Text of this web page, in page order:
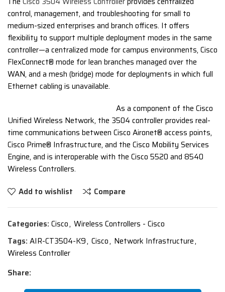
control, management, and troubleshooting for small to
medium-sized enterprises and branch offices. It offers
flexibility to support multiple deployment modes in the same
controller—a centralized mode for campus environments, Cisco
FlexConnect® mode for lean branches managed over the
WAN, and a mesh (bridge) mode for deployments in which full
Ethernet cabling is unavailable.
As a component of the Cisco
Unified Wireless Network, the 3504 controller provides real-
time communications between Cisco Aironet® access points,
Cisco Prime® Infrastructure, and the Cisco Mobility Services
Engine, and is interoperable with the Cisco 5520 and 8540
Wireless Controllers.
Add to wishlist
Compare
Categories: Cisco, Wireless Controllers - Cisco
Tags: AIR-CT3504-K9, Cisco, Network Infrastructure,
Wireless Controller
Share: